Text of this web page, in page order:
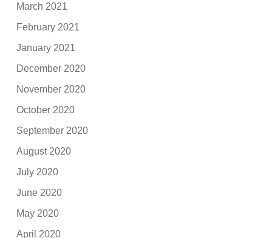
March 2021
February 2021
January 2021
December 2020
November 2020
October 2020
September 2020
August 2020
July 2020
June 2020
May 2020
April 2020